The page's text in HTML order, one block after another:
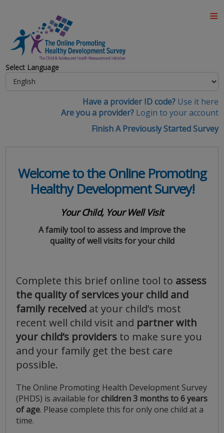
Select Language
Have a provider ID code?Use it here
Are you a provider?Login to your account
Finish A Previously Started Survey
Welcome to the Online Promoting
Healthy Development Survey!
Your Child, Your Well Visit
A family tool to assess and improve the
quality of well visits for your child
Complete this brief online tool to assess
the quality of services your child and
family received at your child’s most
recent well child visit and partner with
your child’s providers to make sure you
and your family get the best care
possible.
The Online Promoting Health Development Survey
(PHDS) is available forchildren 3 months to 6 years
of age. Please complete this for only one child at a
time.